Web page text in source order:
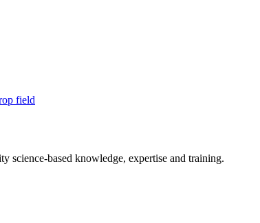
science-based knowledge, expertise and training.